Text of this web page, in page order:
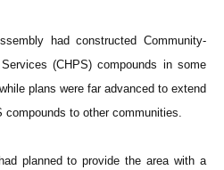
had constructed Community-
(CHPS) compounds in some
plans were far advanced to extend
to other communities.
planned to provide the area with a